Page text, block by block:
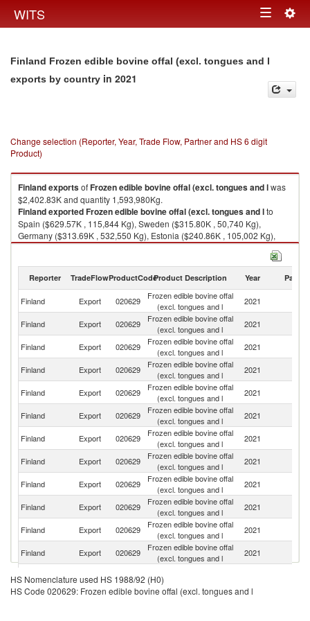
WITS Toggle
Finland Frozen edible bovine offal (excl. tongues and l
exports by country in 2021
Change selection (Reporter, Year, Trade Flow, Partner and HS 6 digit
Product)
FinlandexportsofFrozen edible bovine offal (excl. tongues and lwas
$2,402.83K and quantity 1,593,980Kg.
FinlandexportedFrozen edible bovine offal (excl. tongues and lto
Spain ($629.57K , 115,844 Kg), Sweden ($315.80K , 50,740 Kg),
Germany ($313.69K , 532,550 Kg), Estonia ($240.86K , 105,002 Kg),
Poland ($222.20K , 442,042 Kg).
Reporter TradeFlowProductCodeProduct Description Year Partner
Finland Export 020629
Frozen edible bovine offal
(excl. tongues and l
2021
Finland Export 020629
Frozen edible bovine offal
(excl. tongues and l
2021
Finland Export 020629
Frozen edible bovine offal
(excl. tongues and l
2021
Finland Export 020629
Frozen edible bovine offal
(excl. tongues and l
2021
Finland Export 020629
Frozen edible bovine offal
(excl. tongues and l
2021
Finland Export 020629
Frozen edible bovine offal
(excl. tongues and l
2021
Finland Export 020629
Frozen edible bovine offal
(excl. tongues and l
2021
Finland Export 020629
Frozen edible bovine offal
(excl. tongues and l
2021
Finland Export 020629
Frozen edible bovine offal
(excl. tongues and l
2021
Finland Export 020629
Frozen edible bovine offal
(excl. tongues and l
2021
Finland
Export 020629
Frozen edible bovine offal
(excl. tongues and l
2021
Finland Export 020629
Frozen edible bovine offal
(excl. tongues and l
2021
Finland Export 020629
(excl. tongues and l
Finland Export 020629
Frozen edible bovine offal
2021
HS Nomenclature used HS 1988/92 (H0)
HS Code 020629: Frozen edible bovine offal (excl. tongues and l